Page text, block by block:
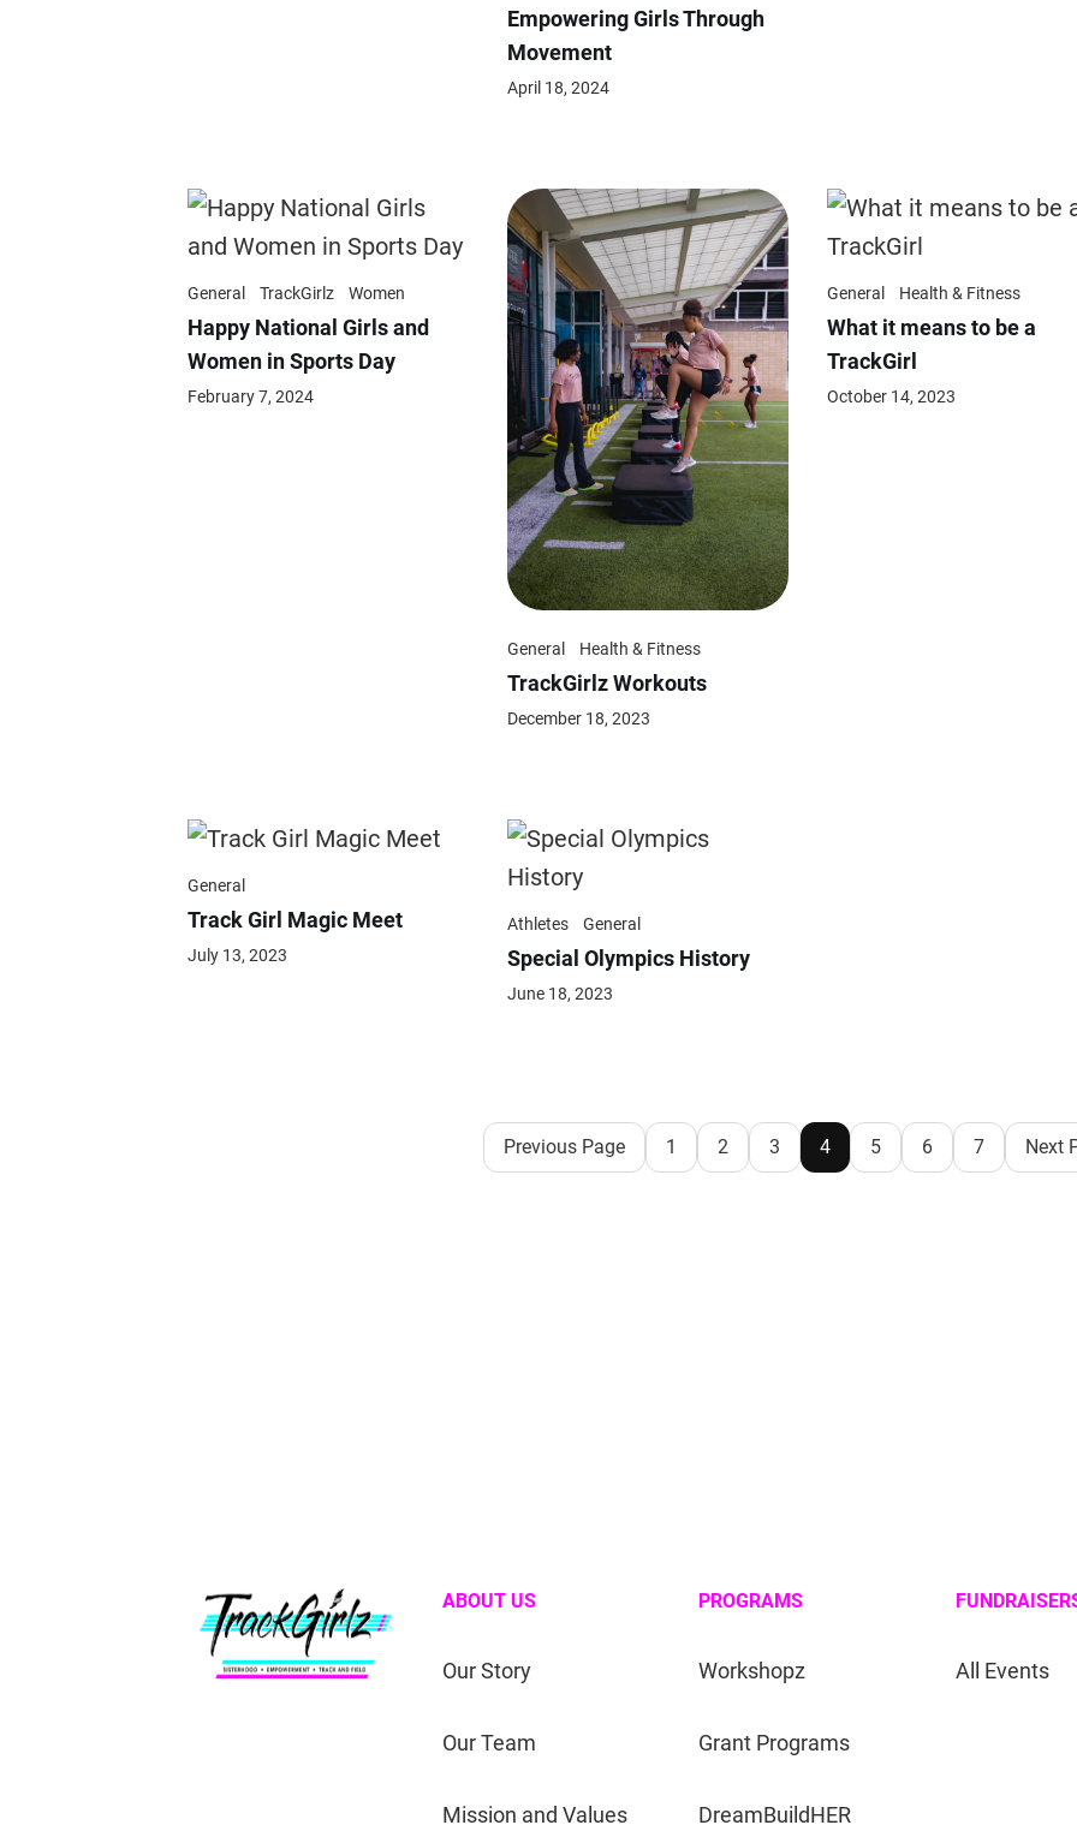
Empowering Girls Through
Movement
April 18, 2024
General TrackGirlz Women
Happy National Girls and
Women in Sports Day
February 7, 2024
General Health & Fitness
TrackGirlz Workouts
December 18, 2023
General Health & Fitness
What it means to be a
TrackGirl
October 14, 2023
General
Track Girl Magic Meet
July 13, 2023
Athletes General
Special Olympics History
June 18, 2023
Previous Page 1 2 3 4 5 6 7 Next
ABOUT US
Our Story
Our Team
Mission and Values
PROGRAMS
Workshopz
Grant Programs
DreamBuildHER
All Events